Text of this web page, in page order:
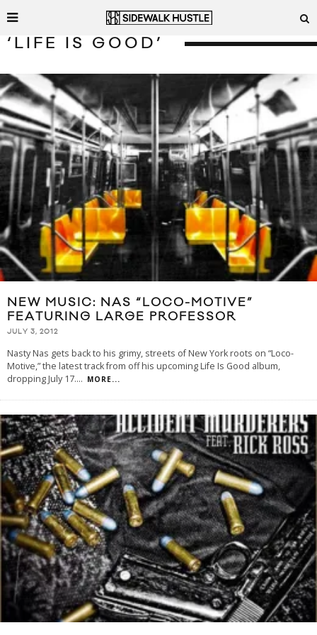
‘LIFE IS GOOD’
NEW MUSIC: NAS “LOCO-MOTIVE”
FEATURING LARGE PROFESSOR
JULY 3, 2012
Nasty Nas gets back to his grimy, streets of New York roots on “Loco-
Motive,” the latest track from off his upcoming Life Is Good album,
dropping July 17.... MORE...